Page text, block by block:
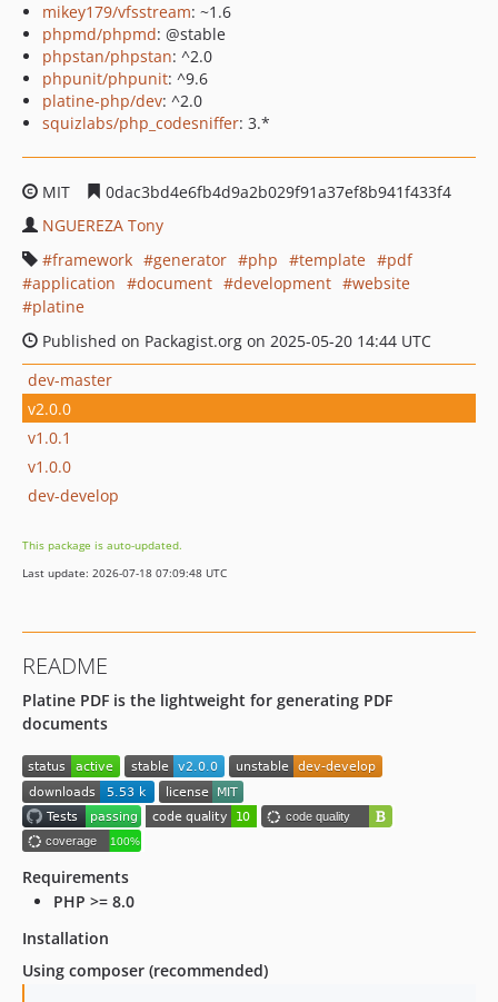
mikey179/vfsstream: ~1.6
phpmd/phpmd: @stable
phpstan/phpstan: ^2.0
phpunit/phpunit: ^9.6
platine-php/dev: ^2.0
squizlabs/php_codesniffer: 3.*
MIT
0dac3bd4e6fb4d9a2b029f91a37ef8b941f433f4
NGUEREZA Tony
framework
generator php template
pdf
application
document development
website
platine
Published on Packagist.org on 2025-05-20 14:44 UTC
dev-master
v2.0.0
v1.0.1
v1.0.0
dev-develop
This package is auto-updated.
Last update: 2026-07-18 07:09:48 UTC
README
Platine PDF is the lightweight for generating PDF
documents
Requirements
PHP >= 8.0
Installation
Using composer (recommended)